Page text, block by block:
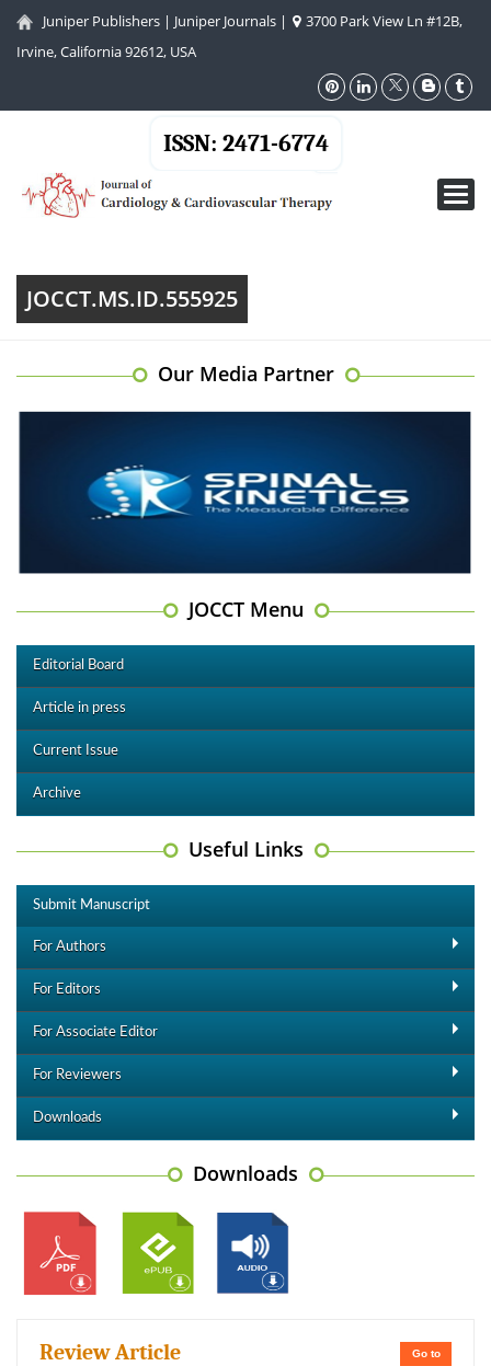
Juniper Publishers | Juniper Journals |
3700 Park View Ln #12B,
Irvine, California 92612, USA
ISSN: 2471-6774
JOCCT.MS.ID.555925
Our Media Partner
JOCCT Menu
Editorial Board
Article in press
Current Issue
Archive
Useful Links
Submit Manuscript
For Authors
For Editors
For Associate Editor
For Reviewers
Downloads
Downloads
Go to
Review Article